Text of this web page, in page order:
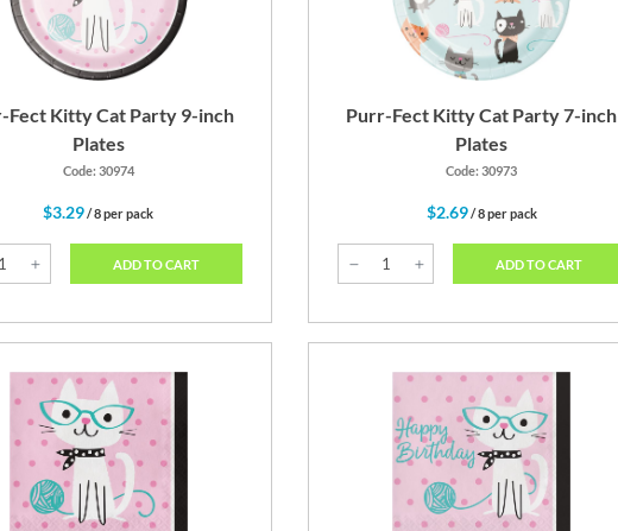
Fect Kitty Cat Party 9-inch
Plates
Code: 30974
$3.29/ 8 per pack
ADD TO CART
Purr-Fect Kitty Cat Party 7-inch
Plates
Code: 30973
$2.69/ 8 per pack
ADD TO CART